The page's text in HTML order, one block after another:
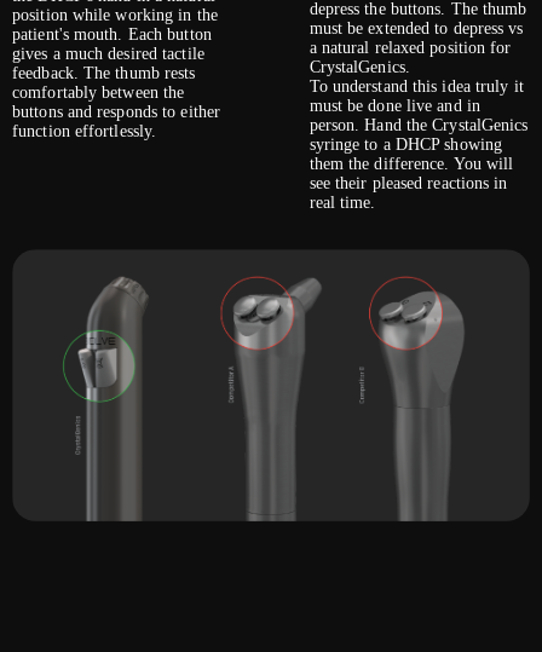
position while working in the
patient's mouth. Each button
gives a much desired tactile
feedback. The thumb rests
comfortably between the
buttons and responds to either
function effortlessly.
depress the buttons. The thumb
must be extended to depress vs
a natural relaxed position for
CrystalGenics.
To understand this idea truly it
must be done live and in
person. Hand the CrystalGenics
syringe to a DHCP showing
them the difference. You will
see their pleased reactions in
real time.